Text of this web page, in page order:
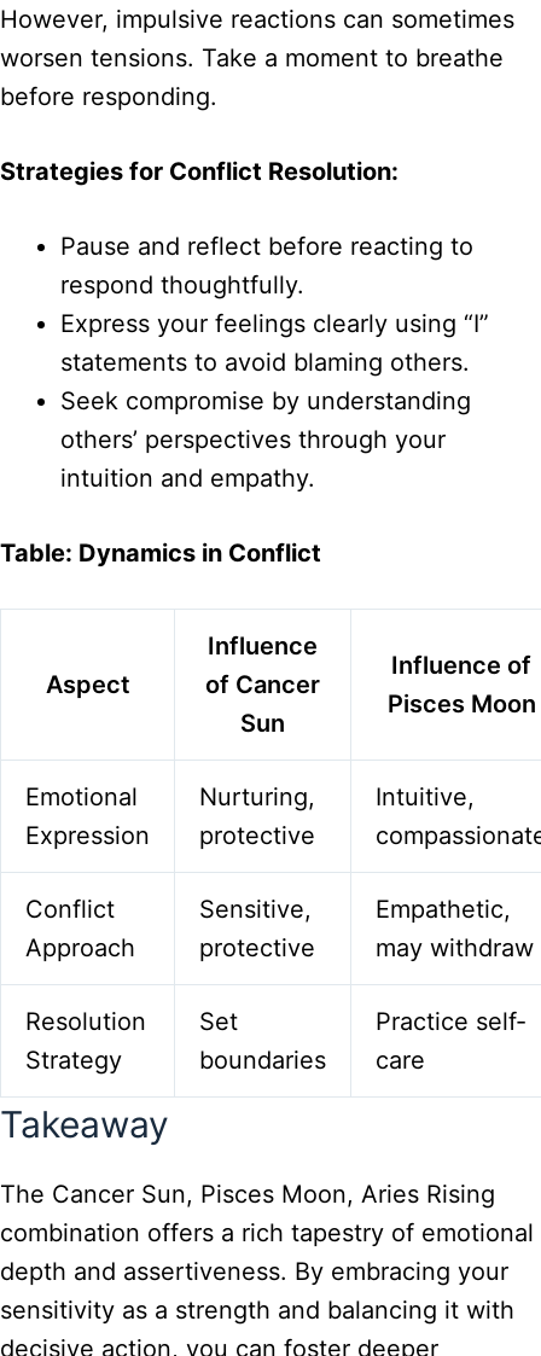
However, impulsive reactions can sometimes
worsen tensions. Take a moment to breathe
before responding.
Strategies for Conflict Resolution:
Pause and reflect before reacting to
respond thoughtfully.
Express your feelings clearly using “I”
statements to avoid blaming others.
Seek compromise by understanding
others’ perspectives through your
intuition and empathy.
Table: Dynamics in Conflict
Aspect
Influence
of Cancer
Sun
Influence of
Pisces Moon
Emotional
Expression
Nurturing,
protective
Intuitive,
Conflict
Approach
Sensitive,
protective
Empathetic,
may withdraw
Resolution
Strategy
Set
boundaries
Practice self-
care
Takeaway
The Cancer Sun, Pisces Moon, Aries Rising
combination offers a rich tapestry of emotional
depth and assertiveness. By embracing your
sensitivity as a strength and balancing it with
decisive action, you can foster deeper